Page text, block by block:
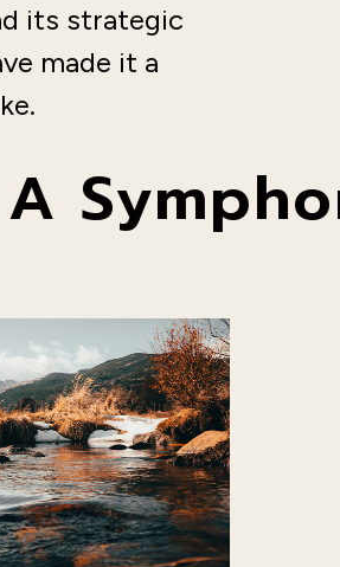
its strategic
made it a